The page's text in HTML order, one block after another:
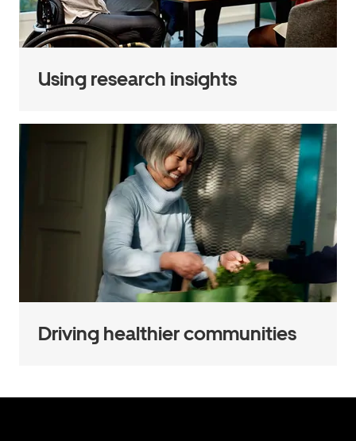
Using research insights
Driving healthier communities